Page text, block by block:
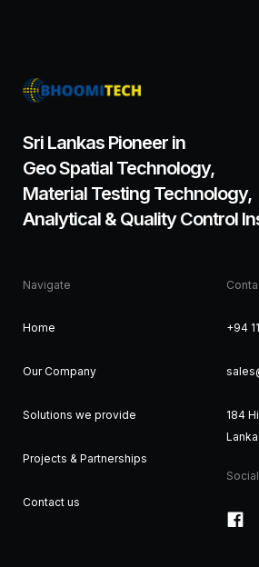
Sri Lankas Pioneer in
Geo Spatial Technology,
Material Testing Technology,
Analytical & Quality Control
Navigate
Home
Our Company
Solutions we provide
Projects & Partnerships
Contact us
+94
184
Lanka